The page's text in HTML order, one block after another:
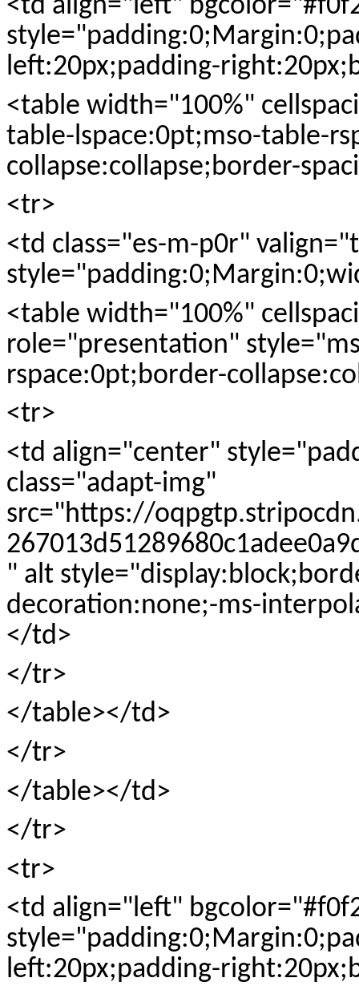
<td align="left"
left:20px;padding-
<table width="100%"
table-lspace:0pt;mso-table-
collapse:collapse;border-
<tr>
<td class="es-m-p0r"
<table width="100%"
role="presentation"
rspace:0pt;border-
<tr>
<td align="center"
class="adapt-img"
src="https://
" alt
decoration:none;-ms-
</td>
</tr>
</table></td>
</tr>
</table></td>
</tr>
<tr>
<td align="left"
left:20px;padding-